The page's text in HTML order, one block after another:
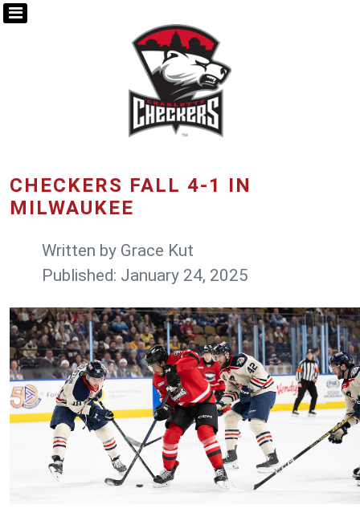
CHECKERS FALL 4-1 IN
MILWAUKEE
Written by Grace Kut
Published: January 24, 2025